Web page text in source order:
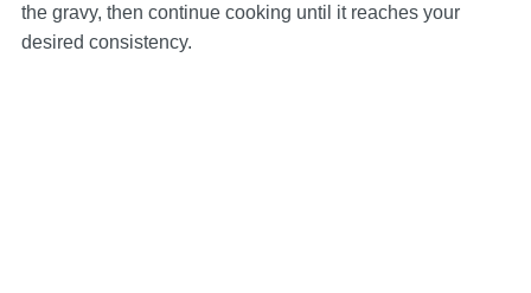
the gravy, then continue cooking until it reaches your
desired consistency.